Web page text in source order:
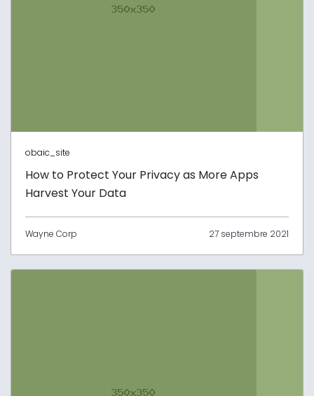
obaic_site
How to Protect Your Privacy as More Apps
Harvest Your Data
Wayne Corp 27 septembre 2021